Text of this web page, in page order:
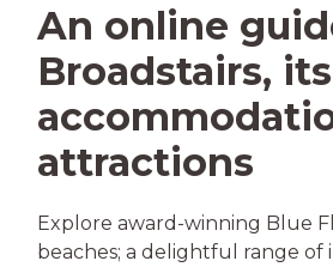
An online
Broadstairs, its
attractions
Explore award-winning Blue
beaches; a delightful range